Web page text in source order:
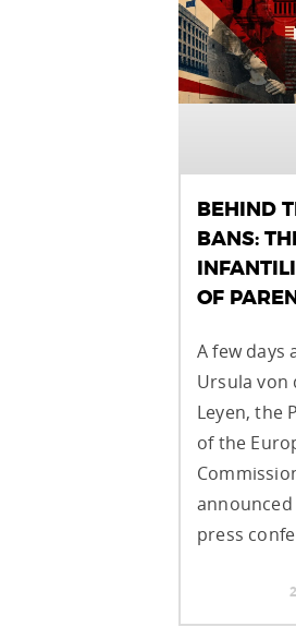
BEHIND
BANS:
OF
A few days
Ursula von
Leyen, the
of the
announced
press